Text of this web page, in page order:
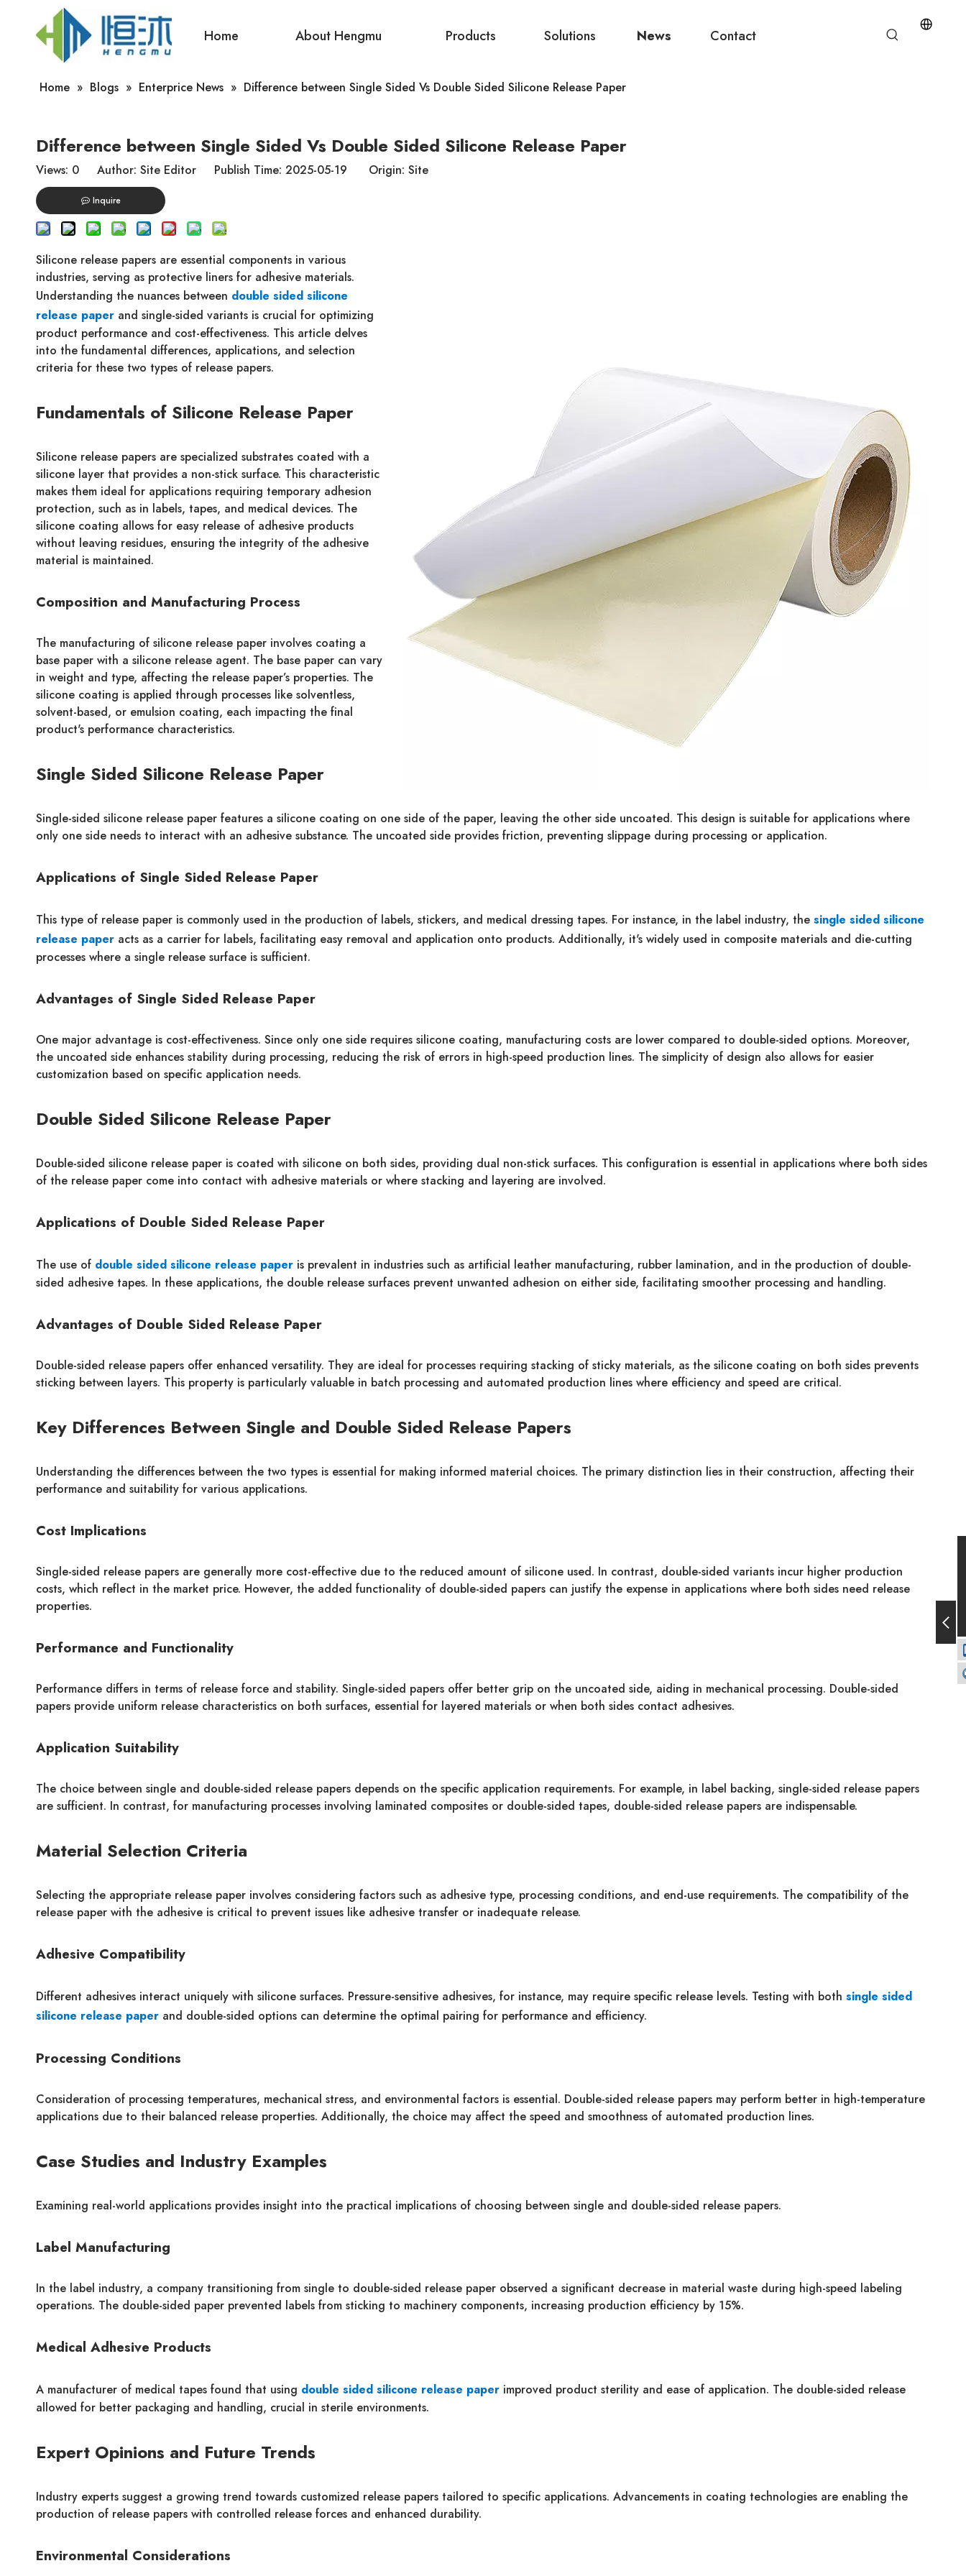
Home About Hengmu Products Solutions News Contact
Home » Blogs » Enterprice News » Difference between Single Sided Vs Double Sided Silicone Release Paper
Difference between Single Sided Vs Double Sided Silicone Release Paper
Views: 0 Author: Site Editor Publish Time: 2025-05-19 Origin: Site
Inquire
Silicone release papers are essential components in various
industries, serving as protective liners for adhesive materials.
Understanding the nuances between double sided silicone
release paper and single-sided variants is crucial for optimizing
product performance and cost-effectiveness. This article delves
into the fundamental differences, applications, and selection
criteria for these two types of release papers.
Fundamentals of Silicone Release Paper
Silicone release papers are specialized substrates coated with a
silicone layer that provides a non-stick surface. This characteristic
makes them ideal for applications requiring temporary adhesion
protection, such as in labels, tapes, and medical devices. The
silicone coating allows for easy release of adhesive products
without leaving residues, ensuring the integrity of the adhesive
material is maintained.
Composition and Manufacturing Process
The manufacturing of silicone release paper involves coating a
base paper with a silicone release agent. The base paper can vary
in weight and type, affecting the release paper’s properties. The
silicone coating is applied through processes like solventless,
solvent-based, or emulsion coating, each impacting the final
product's performance characteristics.
Single Sided Silicone Release Paper
Single-sided silicone release paper features a silicone coating on one side of the paper, leaving the other side uncoated. This design is suitable for applications where
only one side needs to interact with an adhesive substance. The uncoated side provides friction, preventing slippage during processing or application.
Applications of Single Sided Release Paper
This type of release paper is commonly used in the production of labels, stickers, and medical dressing tapes. For instance, in the label industry, the single sided silicone
release paper acts as a carrier for labels, facilitating easy removal and application onto products. Additionally, it's widely used in composite materials and die-cutting
processes where a single release surface is sufficient.
Advantages of Single Sided Release Paper
One major advantage is cost-effectiveness. Since only one side requires silicone coating, manufacturing costs are lower compared to double-sided options. Moreover,
the uncoated side enhances stability during processing, reducing the risk of errors in high-speed production lines. The simplicity of design also allows for easier
customization based on specific application needs.
Double Sided Silicone Release Paper
Double-sided silicone release paper is coated with silicone on both sides, providing dual non-stick surfaces. This configuration is essential in applications where both sides
of the release paper come into contact with adhesive materials or where stacking and layering are involved.
Applications of Double Sided Release Paper
The use of double sided silicone release paper is prevalent in industries such as artificial leather manufacturing, rubber lamination, and in the production of double-
sided adhesive tapes. In these applications, the double release surfaces prevent unwanted adhesion on either side, facilitating smoother processing and handling.
Advantages of Double Sided Release Paper
Double-sided release papers offer enhanced versatility. They are ideal for processes requiring stacking of sticky materials, as the silicone coating on both sides prevents
sticking between layers. This property is particularly valuable in batch processing and automated production lines where efficiency and speed are critical.
Key Differences Between Single and Double Sided Release Papers
Understanding the differences between the two types is essential for making informed material choices. The primary distinction lies in their construction, affecting their
performance and suitability for various applications.
Cost Implications
Single-sided release papers are generally more cost-effective due to the reduced amount of silicone used. In contrast, double-sided variants incur higher production
costs, which reflect in the market price. However, the added functionality of double-sided papers can justify the expense in applications where both sides need release
properties.
Performance and Functionality
Performance differs in terms of release force and stability. Single-sided papers offer better grip on the uncoated side, aiding in mechanical processing. Double-sided
papers provide uniform release characteristics on both surfaces, essential for layered materials or when both sides contact adhesives.
Application Suitability
The choice between single and double-sided release papers depends on the specific application requirements. For example, in label backing, single-sided release papers
are sufficient. In contrast, for manufacturing processes involving laminated composites or double-sided tapes, double-sided release papers are indispensable.
Material Selection Criteria
Selecting the appropriate release paper involves considering factors such as adhesive type, processing conditions, and end-use requirements. The compatibility of the
release paper with the adhesive is critical to prevent issues like adhesive transfer or inadequate release.
Adhesive Compatibility
Different adhesives interact uniquely with silicone surfaces. Pressure-sensitive adhesives, for instance, may require specific release levels. Testing with both single sided
silicone release paper and double-sided options can determine the optimal pairing for performance and efficiency.
Processing Conditions
Consideration of processing temperatures, mechanical stress, and environmental factors is essential. Double-sided release papers may perform better in high-temperature
applications due to their balanced release properties. Additionally, the choice may affect the speed and smoothness of automated production lines.
Case Studies and Industry Examples
Examining real-world applications provides insight into the practical implications of choosing between single and double-sided release papers.
Label Manufacturing
In the label industry, a company transitioning from single to double-sided release paper observed a significant decrease in material waste during high-speed labeling
operations. The double-sided paper prevented labels from sticking to machinery components, increasing production efficiency by 15%.
Medical Adhesive Products
A manufacturer of medical tapes found that using double sided silicone release paper improved product sterility and ease of application. The double-sided release
allowed for better packaging and handling, crucial in sterile environments.
Expert Opinions and Future Trends
Industry experts suggest a growing trend towards customized release papers tailored to specific applications. Advancements in coating technologies are enabling the
production of release papers with controlled release forces and enhanced durability.
Environmental Considerations